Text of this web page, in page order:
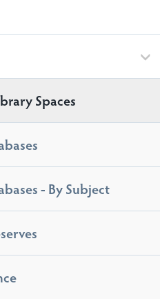
Spaces
- By Subject